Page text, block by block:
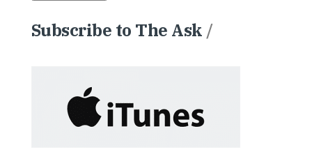
Subscribe to The Ask /